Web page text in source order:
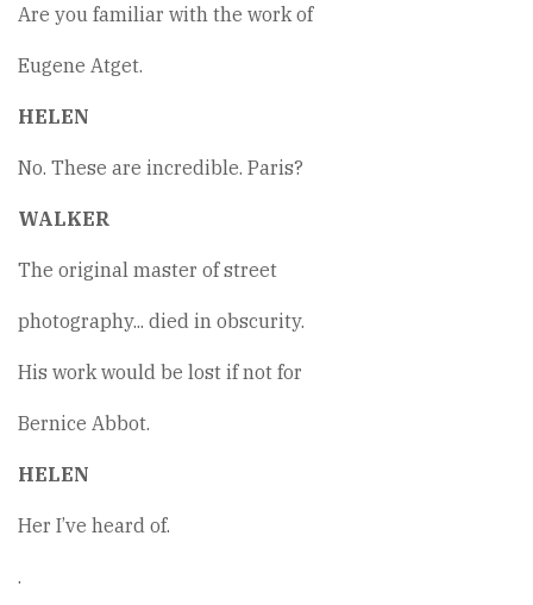
Are you familiar with the work of
Eugene Atget.
HELEN
No. These are incredible. Paris?
WALKER
The original master of street
photography... died in obscurity.
His work would be lost if not for
Bernice Abbot.
HELEN
Her I’ve heard of.
.